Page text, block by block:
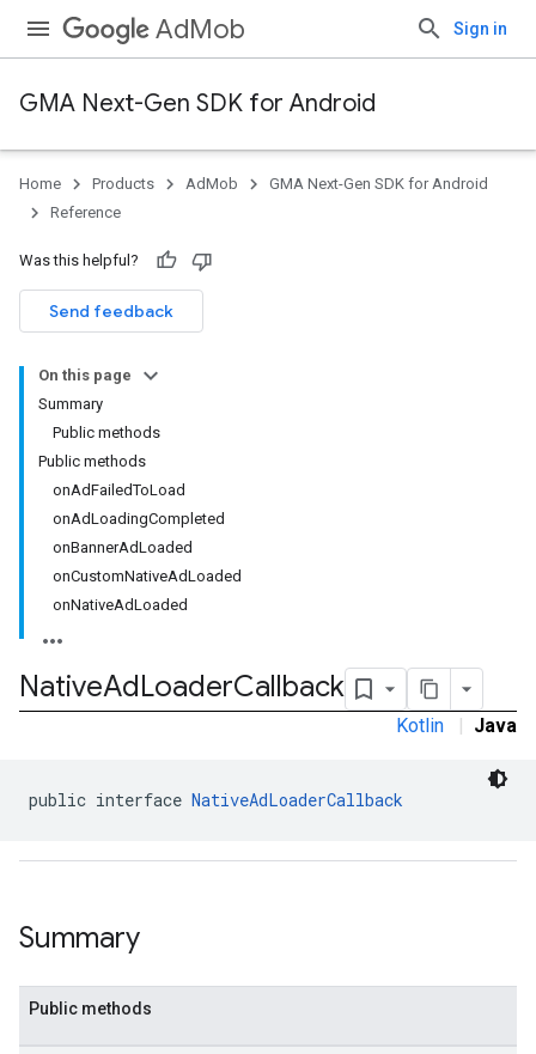
AdMob Sign in
GMA Next-Gen SDK for Android
Home Products AdMob
GMA Next-Gen SDK for Android
Reference
Was this helpful?
Send feedback
On this page
Summary
Public methods
Public methods
onAdFailedToLoad
onAdLoadingCompleted
onBannerAdLoaded
onCustomNativeAdLoaded
onNativeAdLoaded
NativeAdLoaderCallback
Kotlin | Java
public interface NativeAdLoaderCallback
Summary
Public methods